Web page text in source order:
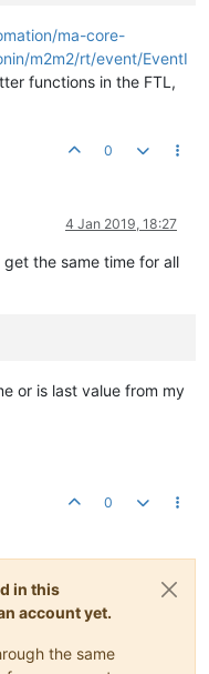
ma-core-
m2m2/rt/event/EventI
functions in the FTL,
0
4 Jan 2019, 18:27
the same time for all
or is last value from my
0
in this
account yet.
the same